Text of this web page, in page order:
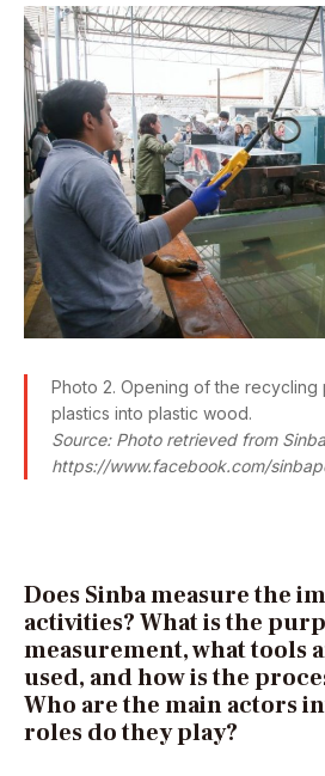
Photo 2. Opening of the recycling
plastics into plastic wood.
Source: Photo retrieved from
https://www.facebook.com/
Does Sinba measure the
activities? What is the
measurement, what tools
used, and how is the
Who are the main actors
roles do they play?